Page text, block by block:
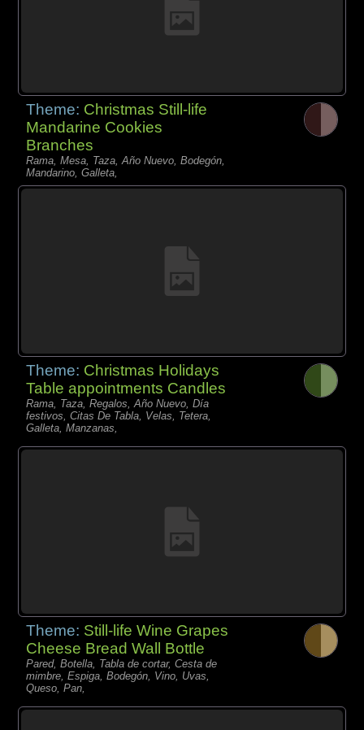
Theme: Christmas Still-life
Mandarine Cookies
Branches
Rama, Mesa, Taza, Año Nuevo, Bodegón,
Mandarino, Galleta,
Theme: Christmas Holidays
Table appointments Candles
Rama, Taza, Regalos, Año Nuevo, Día
festivos, Citas De Tabla, Velas, Tetera,
Galleta, Manzanas,
Theme: Still-life Wine Grapes
Cheese Bread Wall Bottle
Pared, Botella, Tabla de cortar, Cesta de
mimbre, Espiga, Bodegón, Vino, Uvas,
Queso, Pan,